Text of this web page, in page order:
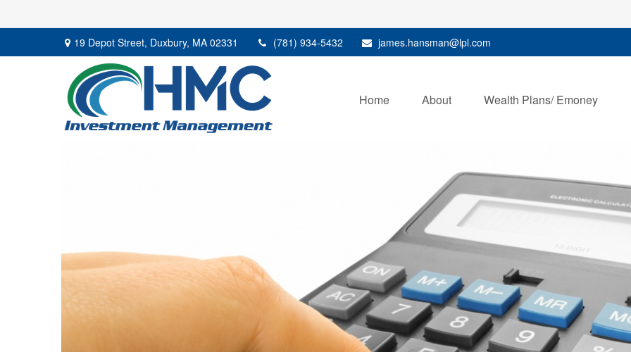
19 Depot Street, Duxbury, MA 02331 (781) 934-5432 james.hansman@lpl.com
Home About Wealth Plans/ Emoney